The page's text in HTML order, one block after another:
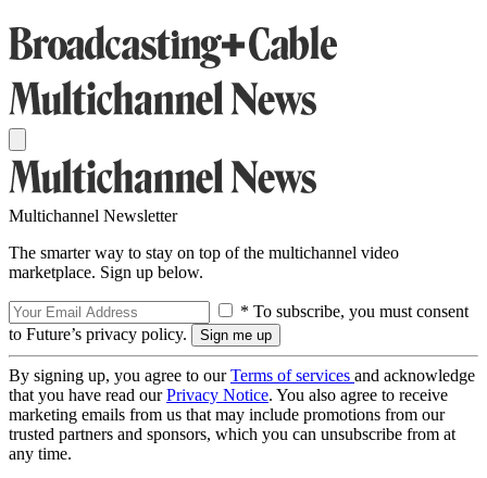
Multichannel Newsletter
The smarter way to stay on top of the multichannel video
marketplace. Sign up below.
* To subscribe, you must consent
to Future’s privacy policy.
By signing up, you agree to ourTerms of services and acknowledge
that you have read ourPrivacy Notice. You also agree to receive
marketing emails from us that may include promotions from our
trusted partners and sponsors, which you can unsubscribe from at
any time.